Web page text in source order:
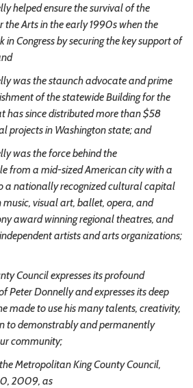
helped ensure the survival of the
Arts in the early 1990s when the
Congress by securing the key support of
was the staunch advocate and prime
of the statewide Building for the
has since distributed more than $58
projects in Washington state; and
was the force behind the
from a mid-sized American city with a
a nationally recognized cultural capital
visual art, ballet, opera, and
award winning regional theatres, and
artists and arts organizations;
Council expresses its profound
Peter Donnelly and expresses its deep
made to use his many talents, creativity,
to demonstrably and permanently
community;
Metropolitan King County Council,
2009, as